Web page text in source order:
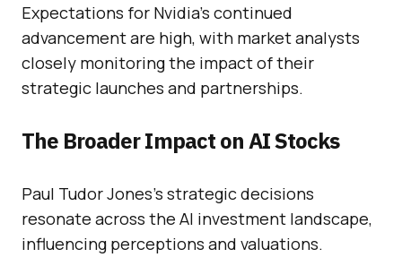
Expectations for Nvidia’s continued
advancement are high, with market analysts
closely monitoring the impact of their
strategic launches and partnerships.
The Broader Impact on AI Stocks
Paul Tudor Jones’s strategic decisions
resonate across the AI investment landscape,
influencing perceptions and valuations.